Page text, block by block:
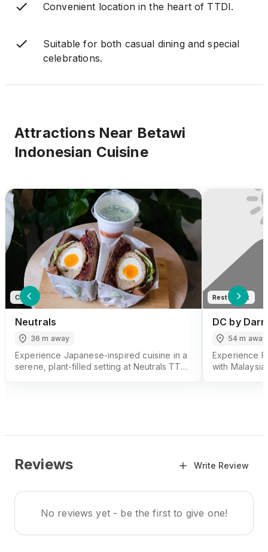
Convenient location in the heart of TTDI.
Suitable for both casual dining and special
celebrations.
Attractions Near Betawi
Indonesian Cuisine
Cafe
Neutrals
36 m away
Experience Japanese-inspired cuisine in a
serene, plant-filled setting at Neutrals TTDI.
Restaurant
DC by
54 m away
Experience
with
Reviews Write Review
No reviews yet - be the first to give one!